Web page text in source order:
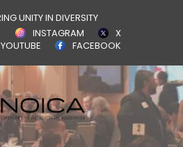
UNITY IN DIVERSITY
X
INSTAGRAM
FACEBOOK
YOUTUBE